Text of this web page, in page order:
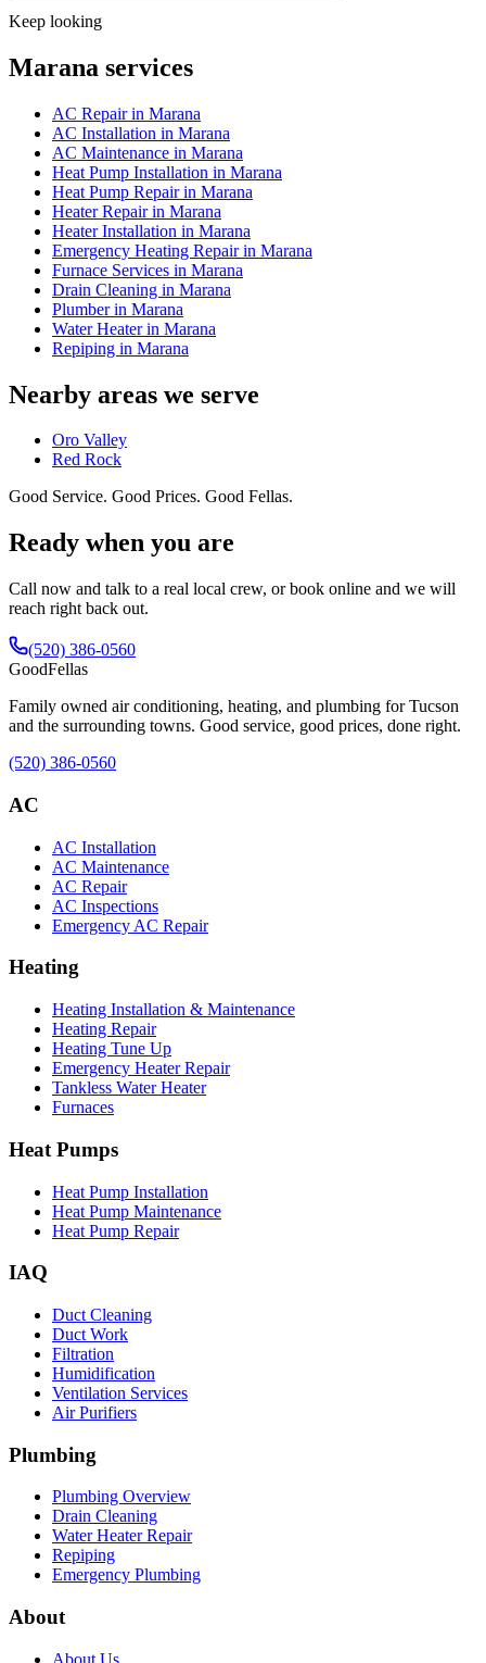
Keep looking
Marana services
AC Repair in Marana
AC Installation in Marana
AC Maintenance in Marana
Heat Pump Installation in Marana
Heat Pump Repair in Marana
Heater Repair in Marana
Heater Installation in Marana
Emergency Heating Repair in Marana
Furnace Services in Marana
Drain Cleaning in Marana
Plumber in Marana
Water Heater in Marana
Repiping in Marana
Nearby areas we serve
Oro Valley
Red Rock
Good Service. Good Prices. Good Fellas.
Ready when you are
Call now and talk to a real local crew, or book online and we will
reach right back out.
(520) 386-0560
GoodFellas
Family owned air conditioning, heating, and plumbing for Tucson
and the surrounding towns. Good service, good prices, done right.
(520) 386-0560
AC
AC Installation
AC Maintenance
AC Repair
AC Inspections
Emergency AC Repair
Heating
Heating Installation & Maintenance
Heating Repair
Heating Tune Up
Emergency Heater Repair
Tankless Water Heater
Furnaces
Heat Pumps
Heat Pump Installation
Heat Pump Maintenance
Heat Pump Repair
IAQ
Duct Cleaning
Duct Work
Filtration
Humidification
Ventilation Services
Air Purifiers
Plumbing
Plumbing Overview
Drain Cleaning
Water Heater Repair
Repiping
Emergency Plumbing
About
About Us